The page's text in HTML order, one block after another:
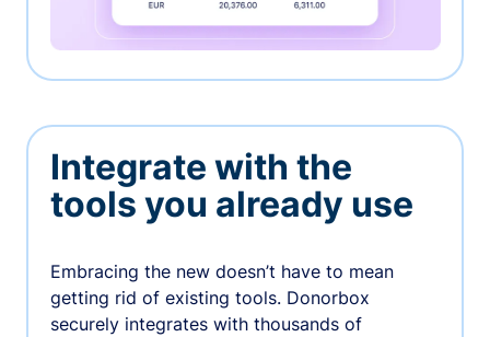
Integrate with the
tools you already use
Embracing the new doesn’t have to mean
getting rid of existing tools. Donorbox
securely integrates with thousands of